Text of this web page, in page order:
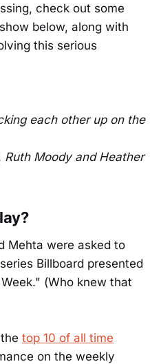
check out some
below, along with
this serious
each other up on the
Moody and Heather
Mehta were asked to
Billboard presented
(Who knew that
top 10 of all time
on the weekly